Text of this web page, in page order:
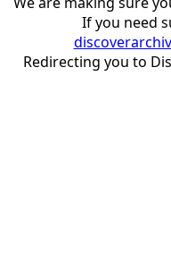
If you need
Redirecting you to